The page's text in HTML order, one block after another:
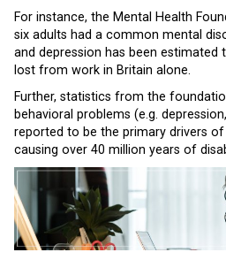
For instance, the Mental Health
six adults had a common mental
and depression has been
lost from work in Britain alone.
Further, statistics from the
behavioral problems (e.g.
reported to be the primary drivers
causing over 40 million years of